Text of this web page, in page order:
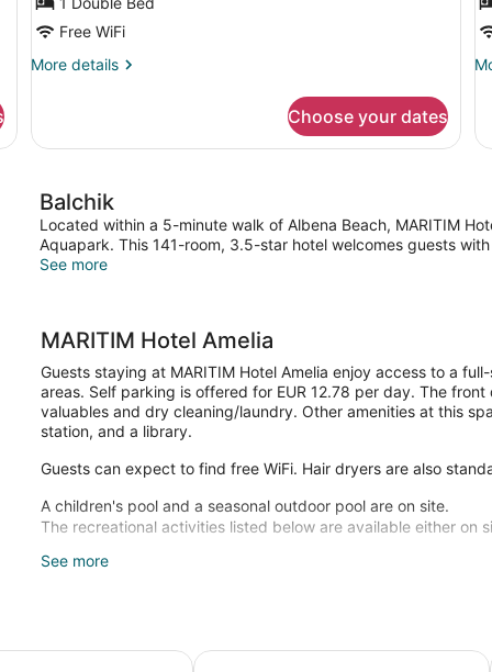
ViewFree WiFi
More details
More
Room,
Choose your dates
Balchik
Located within a 5-minute walk of Albena Beach, MARITIM
Aquapark. This 141-room, 3.5-star hotel welcomes guests
See more
MARITIM Hotel Amelia
Guests staying at MARITIM Hotel Amelia enjoy access to a
areas. Self parking is offered for EUR 12.78 per day. The
valuables and dry cleaning/laundry. Other amenities at this
station, and a library.
Guests can expect to find free WiFi. Hair dryers are also
A children's pool and a seasonal outdoor pool are on site.
The recreational activities listed below are available either on
Guests can indulge in a pampering treatment at the hotel's full-
See more
Event Hall & HotelLighthouse Golf and Spa Hotel